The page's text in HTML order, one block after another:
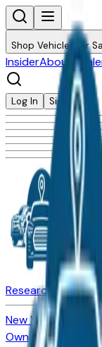
Shop Vehicles for
InsiderAbout
Log In Sign Up
Research New
New Vehicles for
Owned Vehicles